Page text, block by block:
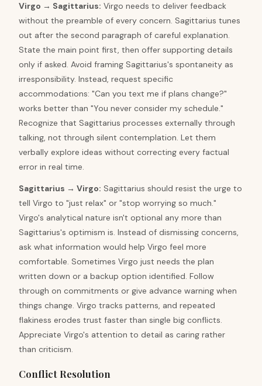
Virgo → Sagittarius: Virgo needs to deliver feedback
without the preamble of every concern. Sagittarius tunes
out after the second paragraph of careful explanation.
State the main point first, then offer supporting details
only if asked. Avoid framing Sagittarius's spontaneity as
irresponsibility. Instead, request specific
accommodations: "Can you text me if plans change?"
works better than "You never consider my schedule."
Recognize that Sagittarius processes externally through
talking, not through silent contemplation. Let them
verbally explore ideas without correcting every factual
error in real time.
Sagittarius → Virgo: Sagittarius should resist the urge to
tell Virgo to "just relax" or "stop worrying so much."
Virgo's analytical nature isn't optional any more than
Sagittarius's optimism is. Instead of dismissing concerns,
ask what information would help Virgo feel more
comfortable. Sometimes Virgo just needs the plan
written down or a backup option identified. Follow
through on commitments or give advance warning when
things change. Virgo tracks patterns, and repeated
flakiness erodes trust faster than single big conflicts.
Appreciate Virgo's attention to detail as caring rather
than criticism.
Conflict Resolution